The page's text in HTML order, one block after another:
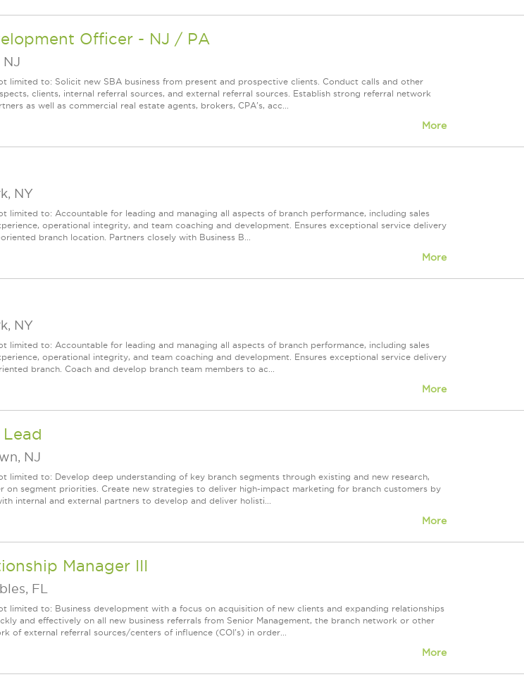
Officer - NJ / PA
NJ
limited to: Solicit new SBA business from present and prospective clients. Conduct calls and other
clients, internal referral sources, and external referral sources. Establish strong referral network
as well as commercial real estate agents, brokers, CPA's, acc...
More
NY
limited to: Accountable for leading and managing all aspects of branch performance, including sales
operational integrity, and team coaching and development. Ensures exceptional service delivery
branch location. Partners closely with Business B...
More
NY
limited to: Accountable for leading and managing all aspects of branch performance, including sales
operational integrity, and team coaching and development. Ensures exceptional service delivery
branch. Coach and develop branch team members to ac...
More
NJ
limited to: Develop deep understanding of key branch segments through existing and new research,
on segment priorities. Create new strategies to deliver high-impact marketing for branch customers by
internal and external partners to develop and deliver holisti...
More
Manager III
FL
limited to: Business development with a focus on acquisition of new clients and expanding relationships
and effectively on all new business referrals from Senior Management, the branch network or other
of external referral sources/centers of influence (COI's) in order...
More